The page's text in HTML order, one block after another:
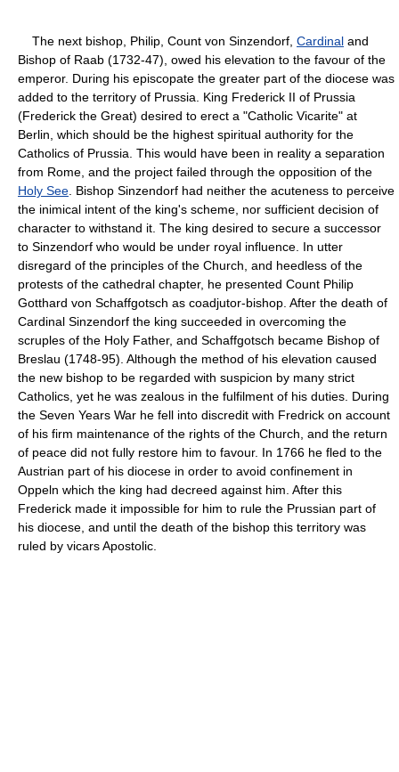
The next bishop, Philip, Count von Sinzendorf, Cardinal and
Bishop of Raab (1732-47), owed his elevation to the favour of the
emperor. During his episcopate the greater part of the diocese was
added to the territory of Prussia. King Frederick II of Prussia
(Frederick the Great) desired to erect a "Catholic Vicarite" at
Berlin, which should be the highest spiritual authority for the
Catholics of Prussia. This would have been in reality a separation
from Rome, and the project failed through the opposition of the
Holy See . Bishop Sinzendorf had neither the acuteness to perceive
the inimical intent of the king's scheme, nor sufficient decision of
character to withstand it. The king desired to secure a successor
to Sinzendorf who would be under royal influence. In utter
disregard of the principles of the Church, and heedless of the
protests of the cathedral chapter, he presented Count Philip
Gotthard von Schaffgotsch as coadjutor-bishop. After the death of
Cardinal Sinzendorf the king succeeded in overcoming the
scruples of the Holy Father, and Schaffgotsch became Bishop of
Breslau (1748-95). Although the method of his elevation caused
the new bishop to be regarded with suspicion by many strict
Catholics, yet he was zealous in the fulfilment of his duties. During
the Seven Years War he fell into discredit with Fredrick on account
of his firm maintenance of the rights of the Church, and the return
of peace did not fully restore him to favour. In 1766 he fled to the
Austrian part of his diocese in order to avoid confinement in
Oppeln which the king had decreed against him. After this
Frederick made it impossible for him to rule the Prussian part of
his diocese, and until the death of the bishop this territory was
ruled by vicars Apostolic.